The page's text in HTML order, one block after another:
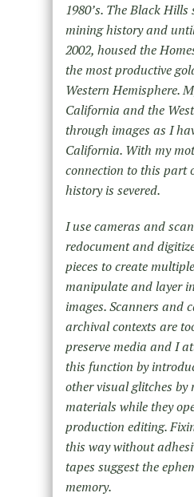
1980’s. The Black
mining history and
2002, housed the
the most productive
Western Hemisphere.
California and the
through images as I
California. With my
connection to this part
history is severed.
I use cameras and
redocument and
pieces to create
manipulate and layer
images. Scanners and
archival contexts are
preserve media and I
this function by
other visual glitches
materials while they
production editing.
this way without
tapes suggest the
memory.